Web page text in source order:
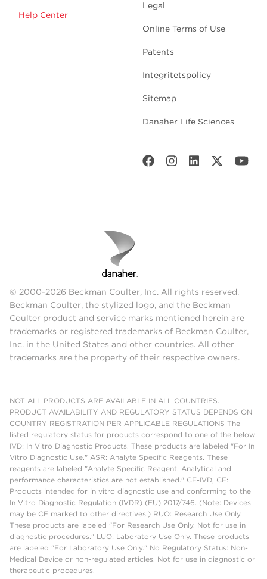
Help Center
Legal
Online Terms of Use
Patents
Integritetspolicy
Sitemap
Danaher Life Sciences
© 2000-2026 Beckman Coulter, Inc. All rights reserved.
Beckman Coulter, the stylized logo, and the Beckman
Coulter product and service marks mentioned herein are
trademarks or registered trademarks of Beckman Coulter,
Inc. in the United States and other countries. All other
trademarks are the property of their respective owners.
NOT ALL PRODUCTS ARE AVAILABLE IN ALL COUNTRIES.
PRODUCT AVAILABILITY AND REGULATORY STATUS DEPENDS ON
COUNTRY REGISTRATION PER APPLICABLE REGULATIONS The
listed regulatory status for products correspond to one of the below:
IVD: In Vitro Diagnostic Products. These products are labeled "For In
Vitro Diagnostic Use." ASR: Analyte Specific Reagents. These
reagents are labeled "Analyte Specific Reagent. Analytical and
performance characteristics are not established." CE-IVD, CE:
Products intended for in vitro diagnostic use and conforming to the
In Vitro Diagnostic Regulation (IVDR) (EU) 2017/746. (Note: Devices
may be CE marked to other directives.) RUO: Research Use Only.
These products are labeled "For Research Use Only. Not for use in
diagnostic procedures." LUO: Laboratory Use Only. These products
are labeled "For Laboratory Use Only." No Regulatory Status: Non-
Medical Device or non-regulated articles. Not for use in diagnostic or
therapeutic procedures.